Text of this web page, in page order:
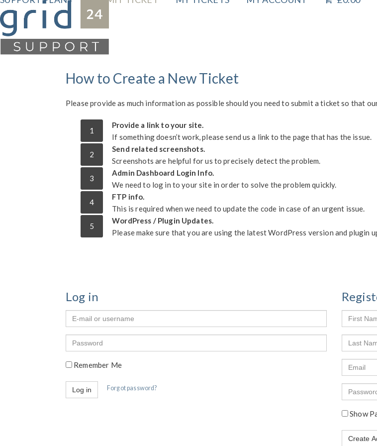
Skip
to
content
How to Create a New Ticket
Please provide as much information as possible should you need to submit a ticket so that
1
Provide a link to your site.
If something doesn’t work, please send us a link to the page that has the issue.
2
Send related screenshots.
Screenshots are helpful for us to precisely detect the problem.
3
Admin Dashboard Login Info.
We need to log in to your site in order to solve the problem quickly.
4
FTP info.
This is required when we need to update the code in case of an urgent issue.
5
WordPress / Plugin Updates.
Please make sure that you are using the latest WordPress version and plugin
Log in
E-
mail
or
username
Password
Remember Me
Log in Forgot password?
First
Name
Last
Name
Email
Enter
a
password
Show
Create